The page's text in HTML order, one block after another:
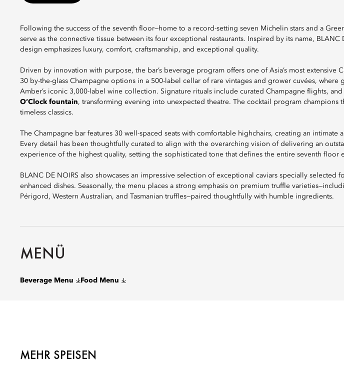
Following the success of the seventh floor—home to a record-setting seven Michelin stars and a
serve as the connective tissue between its four exceptional restaurants. Inspired by its name, BLANC
design emphasizes luxury, comfort, craftsmanship, and exceptional quality.
Driven by innovation with purpose, the bar’s beverage program offers one of Asia’s most extensive
30 by-the-glass Champagne options in a 500-label cellar of rare vintages and grower cuvées, where
Amber’s iconic 3,000-label wine collection. Signature rituals include curated Champagne flights,
O’Clock fountain, transforming evening into unexpected theatre. The cocktail program champions
timeless classics.
The Champagne bar features 30 well-spaced seats with comfortable highchairs, creating an intimate
Every detail has been thoughtfully curated to align with the overarching vision of delivering an
experience of the highest quality, setting the sophisticated tone that defines the entire seventh floor
BLANC DE NOIRS also showcases an impressive selection of exceptional caviars specially selected
enhanced dishes. Seasonally, the menu places a strong emphasis on premium truffle
Périgord, Western Australian, and Tasmanian truffles—paired thoughtfully with humble ingredients.
MENÜ
Beverage Menu Food Menu
MEHR SPEISEN